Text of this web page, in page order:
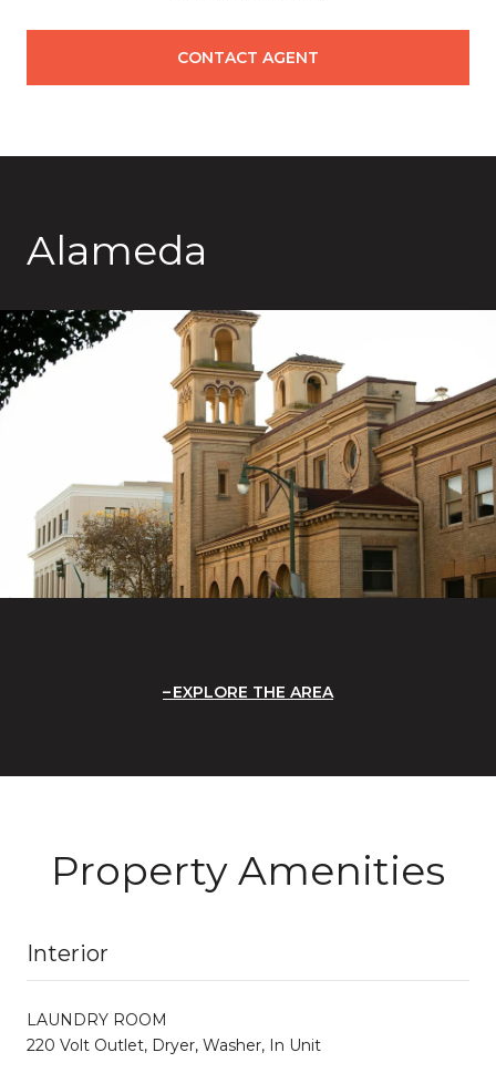
CONTACT AGENT
Alameda
EXPLORE THE AREA
Property Amenities
Interior
LAUNDRY ROOM
220 Volt Outlet, Dryer, Washer, In Unit